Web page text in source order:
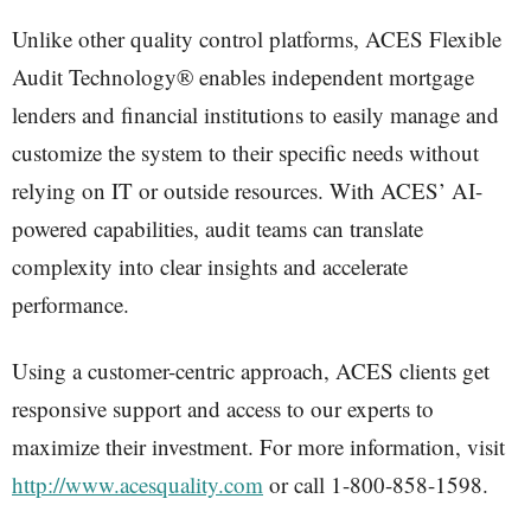
Unlike other quality control platforms, ACES Flexible
Audit Technology® enables independent mortgage
lenders and financial institutions to easily manage and
customize the system to their specific needs without
relying on IT or outside resources. With ACES’ AI-
powered capabilities, audit teams can translate
complexity into clear insights and accelerate
performance.
Using a customer-centric approach, ACES clients get
responsive support and access to our experts to
maximize their investment. For more information, visit
http://www.acesquality.com or call 1-800-858-1598.